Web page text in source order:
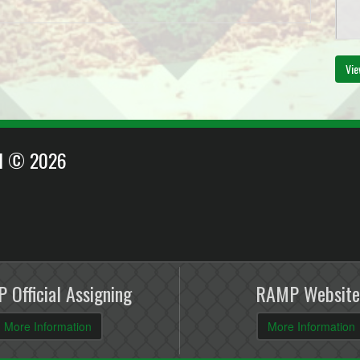
© 2026
Official Assigning
More Information
RAMP
More Information